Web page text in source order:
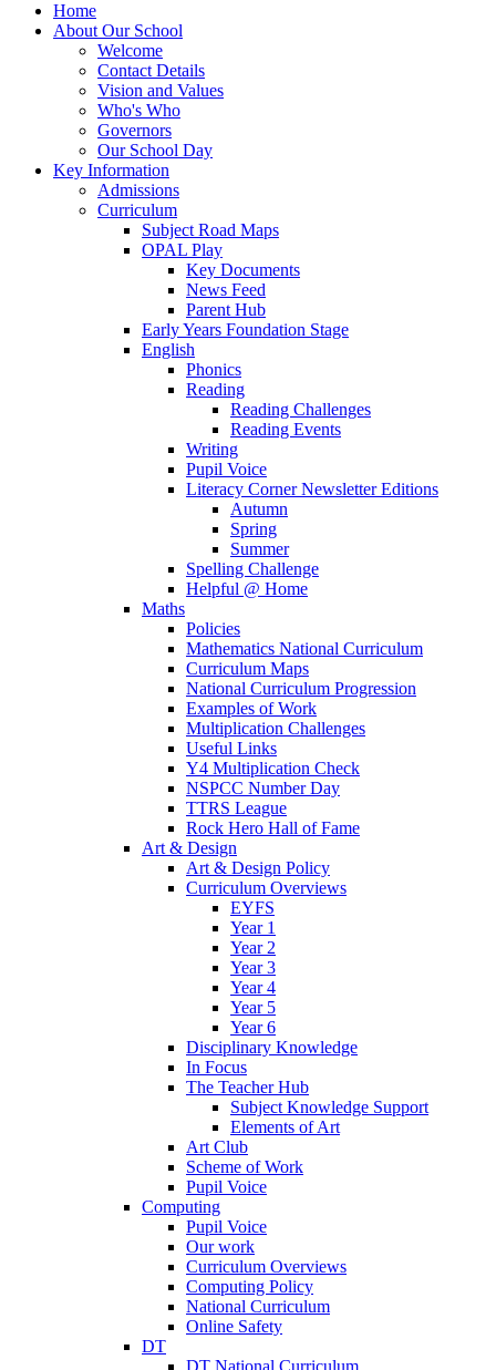
Home
About Our School
Welcome
Contact Details
Vision and Values
Who's Who
Governors
Our School Day
Key Information
Admissions
Curriculum
Subject Road Maps
OPAL Play
Key Documents
News Feed
Parent Hub
Early Years Foundation Stage
English
Phonics
Reading
Reading Challenges
Reading Events
Writing
Pupil Voice
Literacy Corner Newsletter Editions
Autumn
Spring
Summer
Spelling Challenge
Helpful @ Home
Maths
Policies
Mathematics National Curriculum
Curriculum Maps
National Curriculum Progression
Examples of Work
Multiplication Challenges
Useful Links
Y4 Multiplication Check
NSPCC Number Day
TTRS League
Rock Hero Hall of Fame
Art & Design
Art & Design Policy
Curriculum Overviews
EYFS
Year 1
Year 2
Year 3
Year 4
Year 5
Year 6
Disciplinary Knowledge
In Focus
The Teacher Hub
Subject Knowledge Support
Elements of Art
Art Club
Scheme of Work
Pupil Voice
Computing
Pupil Voice
Our work
Curriculum Overviews
Computing Policy
National Curriculum
Online Safety
DT